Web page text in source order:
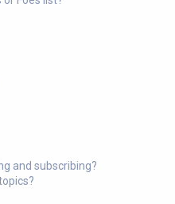
and subscribing?